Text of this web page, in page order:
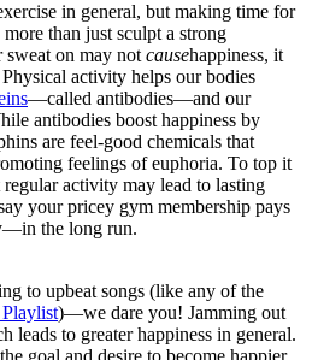
in general, but making time for
than just sculpt a strong
on may not causehappiness, it
Physical activity helps our bodies
—called antibodies—and our
antibodies boost happiness by
are feel-good chemicals that
feelings of euphoria. To top it
regular activity may lead to lasting
your pricey gym membership pays
the long run.
to upbeat songs (like any of the
)—we dare you! Jamming out
leads to greater happiness in general.